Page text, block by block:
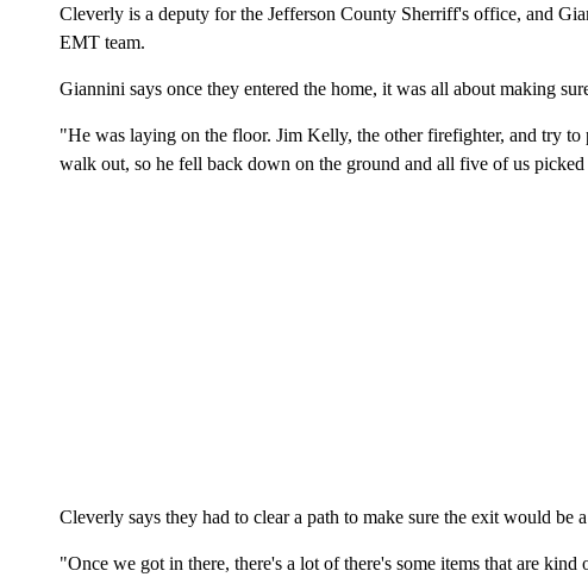
Cleverly is a deputy for the Jefferson County Sherriff's office, and
EMT team.
Giannini says once they entered the home, it was all about making
"He was laying on the floor. Jim Kelly, the other firefighter, and try
walk out, so he fell back down on the ground and all five of us
Cleverly says they had to clear a path to make sure the exit would be
"Once we got in there, there's a lot of there's some items that are